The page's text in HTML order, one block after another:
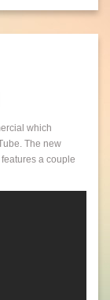
which
The new
a couple